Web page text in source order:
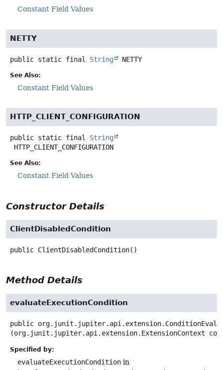
Constant Field Values
NETTY
public static final String NETTY
See Also:
Constant Field Values
HTTP_CLIENT_CONFIGURATION
public static final
String
HTTP_CLIENT_CONFIGURATION
See Also:
Constant Field Values
Constructor Details
ClientDisabledCondition
public ClientDisabledCondition()
Method Details
evaluateExecutionCondition
public
(org.junit.jupiter.api.extension.ExtensionContext
Specified by:
evaluateExecutionCondition in